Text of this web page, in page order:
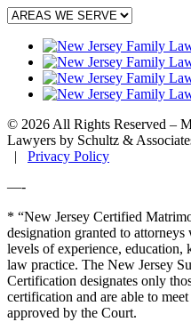
© 2026 All Rights Reserved –
Lawyers by Schultz &
| Privacy Policy
—-
* “New Jersey Certified
designation granted to
levels of experience,
law practice. The New Jersey
Certification designates only
certification and are able to
approved by the Court.